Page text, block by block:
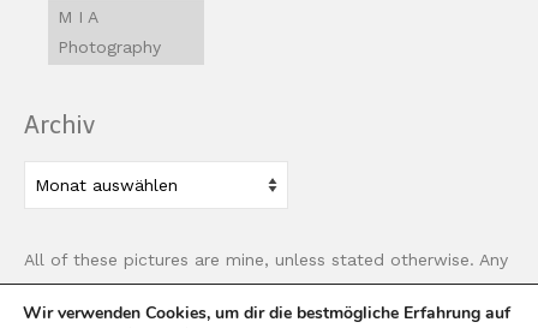
M I A
Photography
Archiv
All of these pictures are mine, unless stated otherwise. Any
use of images must be properly linked back to this site.
Wir verwenden Cookies, um dir die bestmögliche Erfahrung auf